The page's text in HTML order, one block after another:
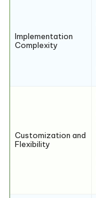
Implementation
Complexity
Customization and
Flexibility